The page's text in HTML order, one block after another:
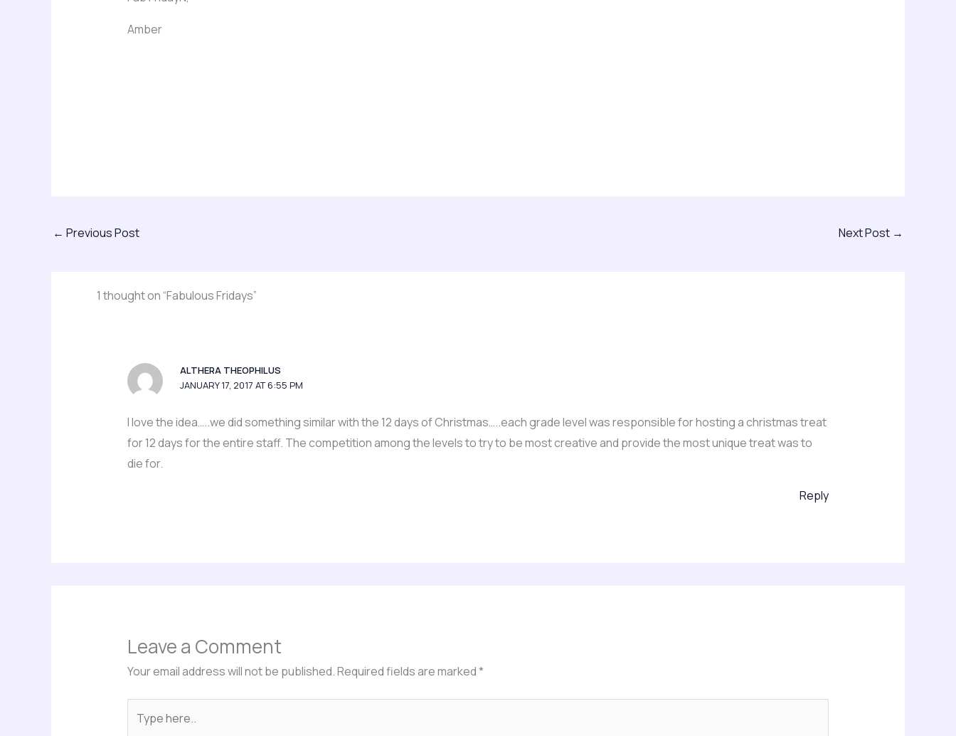
Amber
← Previous Post Next Post →
1 thought on “Fabulous Fridays”
ALTHERA THEOPHILUS
JANUARY 17, 2017 AT 6:55 PM
I love the idea…..we did something similar with the 12 days of Christmas…..each grade level was responsible for hosting a christmas treat
for 12 days for the entire staff. The competition among the levels to try to be most creative and provide the most unique treat was to
die for.
Reply
Leave a Comment
Your email address will not be published.Required fields are marked*
here..